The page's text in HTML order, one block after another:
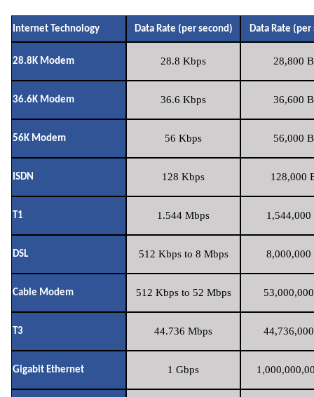
Internet Technology Data Rate (per second) Data Rate (per
28.8K Modem 28.8 Kbps 28,800
36.6K Modem 36.6 Kbps 36,600
56K Modem 56 Kbps 56,000
ISDN 128 Kbps 128,000
T1 1.544 Mbps 1,544,000
DSL 512 Kbps to 8 Mbps 8,000,000
Cable Modem 512 Kbps to 52 Mbps
T3 44.736 Mbps
Gigabit Ethernet 1 Gbps